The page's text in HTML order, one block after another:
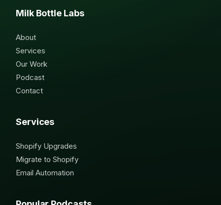
Milk Bottle Labs
About
Services
Our Work
Podcast
Contact
Services
Shopify Upgrades
Migrate to Shopify
Email Automation